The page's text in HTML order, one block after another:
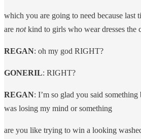
which you are going to need because last
are notkind to girls who wear dresses the
REGAN: oh my god RIGHT?
GONERIL: RIGHT?
REGAN: I’m so glad you said
was losing my mind or something
are you like trying to win a looking